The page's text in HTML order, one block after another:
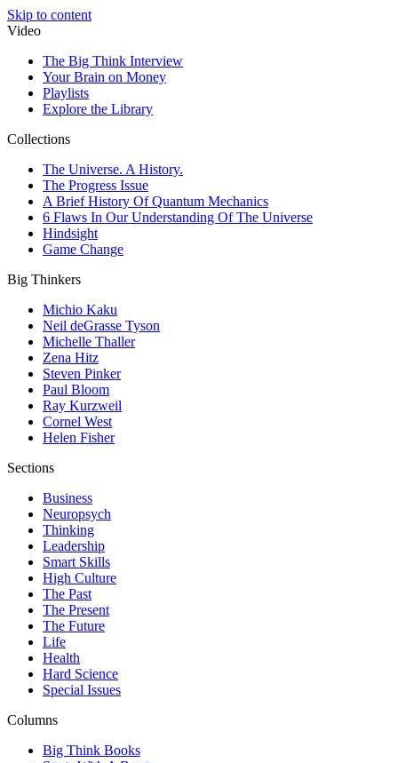
Skip to content
Video
The Big Think Interview
Your Brain on Money
Playlists
Explore the Library
Collections
The Universe. A History.
The Progress Issue
A Brief History Of Quantum Mechanics
6 Flaws In Our Understanding Of The Universe
Hindsight
Game Change
Big Thinkers
Michio Kaku
Neil deGrasse Tyson
Michelle Thaller
Zena Hitz
Steven Pinker
Paul Bloom
Ray Kurzweil
Cornel West
Helen Fisher
Sections
Business
Neuropsych
Thinking
Leadership
Smart Skills
High Culture
The Past
The Present
The Future
Life
Health
Hard Science
Special Issues
Columns
Big Think Books